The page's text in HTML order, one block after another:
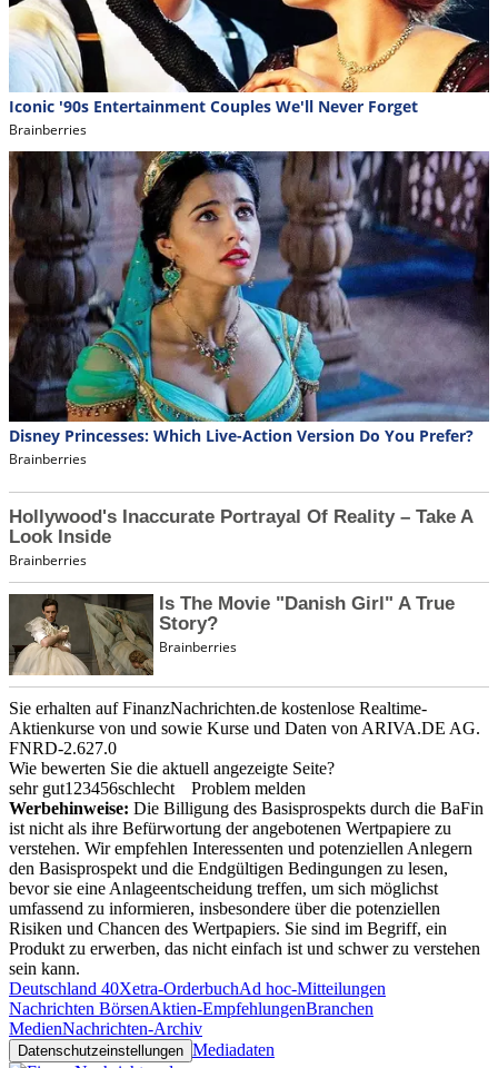
Sie erhalten auf FinanzNachrichten.de kostenlose Realtime-
Aktienkurse von und sowie Kurse und Daten von ARIVA.DE AG.
FNRD-2.627.0
Wie bewerten Sie die aktuell angezeigte Seite?
sehr gut1 23456schlecht
Problem melden
Werbehinweise: Die Billigung des Basisprospekts durch die BaFin
ist nicht als ihre Befürwortung der angebotenen Wertpapiere zu
verstehen. Wir empfehlen Interessenten und potenziellen Anlegern
den Basisprospekt und die Endgültigen Bedingungen zu lesen,
bevor sie eine Anlageentscheidung treffen, um sich möglichst
umfassend zu informieren, insbesondere über die potenziellen
Risiken und Chancen des Wertpapiers. Sie sind im Begriff, ein
Produkt zu erwerben, das nicht einfach ist und schwer zu verstehen
sein kann.
Deutschland 40Xetra-OrderbuchAd hoc-Mitteilungen
Nachrichten BörsenAktien-EmpfehlungenBranchen
MedienNachrichten-Archiv
Datenschutzeinstellungen Mediadaten